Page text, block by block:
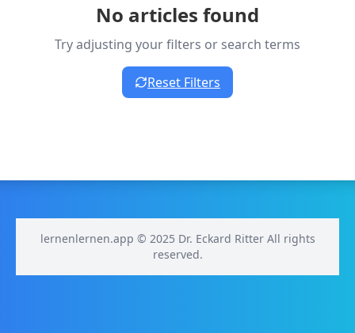
No articles found
Try adjusting your filters or search terms
Reset Filters
lernenlernen.app © 2025 Dr. Eckard Ritter All rights
reserved.